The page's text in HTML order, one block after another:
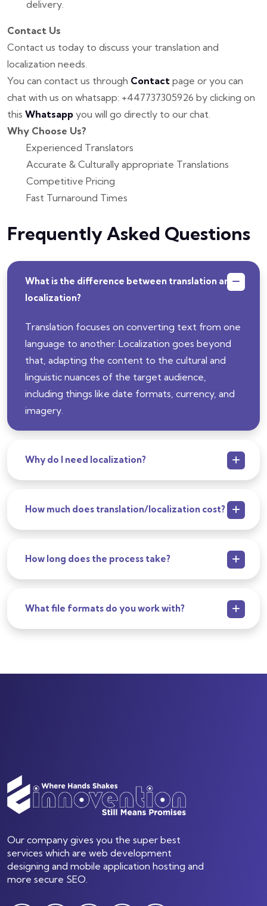
delivery.
Contact Us
Contact us today to discuss your translation and
localization needs.
You can contact us through Contact page or you can
chat with us on whatsapp: +447737305926 by clicking on
this Whatsapp you will go directly to our chat.
Why Choose Us?
Experienced Translators
Accurate & Culturally appropriate Translations
Competitive Pricing
Fast Turnaround Times
Frequently Asked Questions
What is the difference between translation and
localization?
Translation focuses on converting text from one
language to another. Localization goes beyond
that, adapting the content to the cultural and
linguistic nuances of the target audience,
including things like date formats, currency, and
imagery.
Why do I need localization?
How much does translation/localization cost?
How long does the process take?
What file formats do you work with?
Our company gives you the super best
services which are web development
designing and mobile application hosting and
more secure SEO.